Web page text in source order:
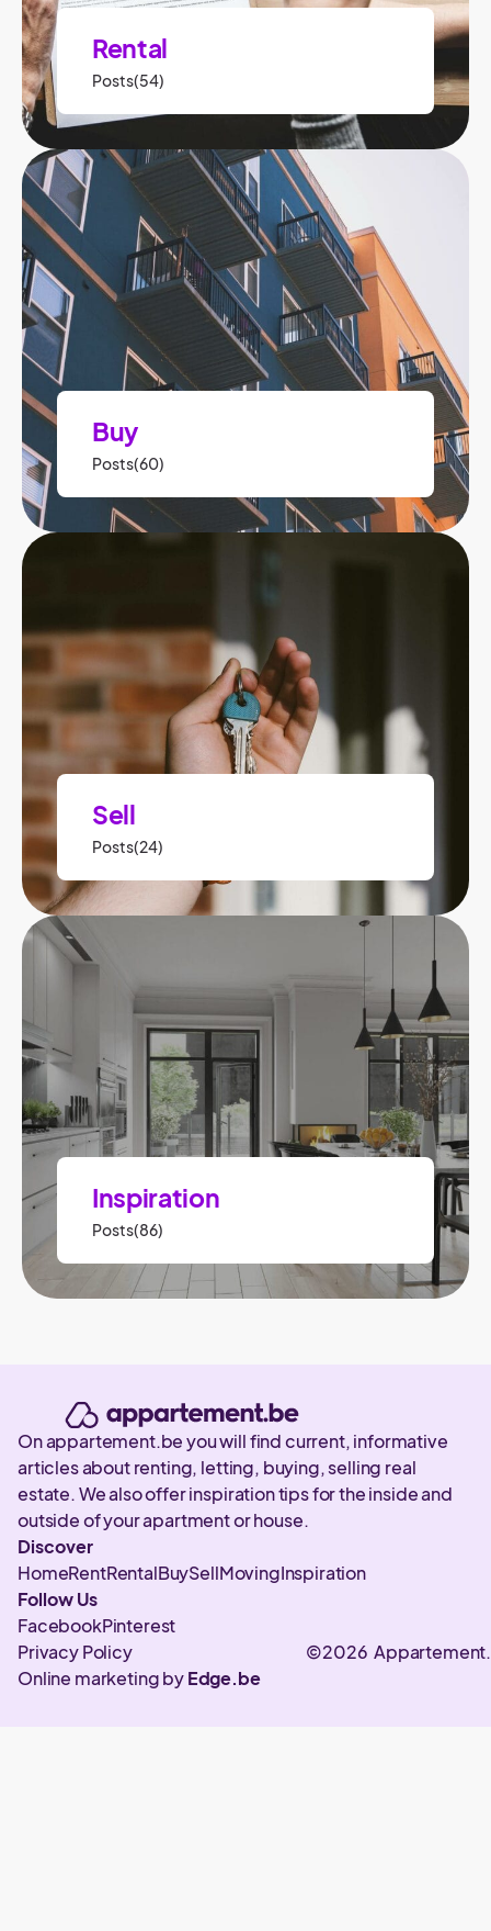
Rental
Posts(54)
Buy
Posts(60)
Sell
Posts(24)
Inspiration
Posts(86)
On appartement.be you will find current, informative
articles about renting, letting, buying, selling real
estate. We also offer inspiration tips for the inside and
outside of your apartment or house.
Discover
HomeRentRentalBuySellMovingInspiration
Follow Us
FacebookPinterest
©2026
Privacy Policy
Online marketing byEdge.be